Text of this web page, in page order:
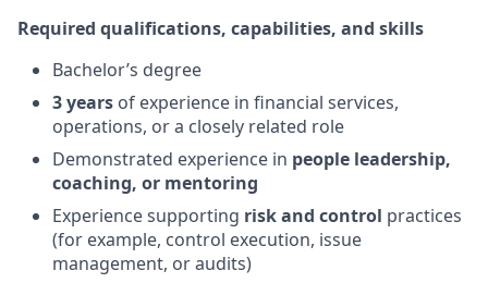
Required qualifications, capabilities, and skills
Bachelor’s degree
3 years of experience in financial services,
operations, or a closely related role
Demonstrated experience in people leadership,
coaching, or mentoring
Experience supporting risk and control practices
(for example, control execution, issue
management, or audits)